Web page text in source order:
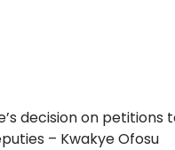
decision on petitions
– Kwakye Ofosu